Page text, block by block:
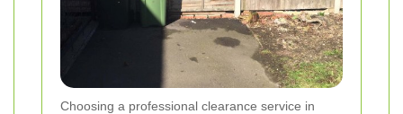
Choosing a professional clearance service in